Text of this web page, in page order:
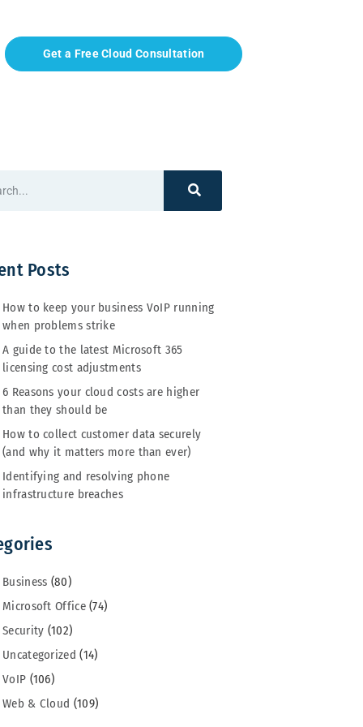
Get a Free Cloud Consultation
Posts
How to keep your business VoIP running
when problems strike
A guide to the latest Microsoft 365
licensing cost adjustments
6 Reasons your cloud costs are higher
than they should be
How to collect customer data securely
(and why it matters more than ever)
Identifying and resolving phone
infrastructure breaches
Business (80)
Microsoft Office(74)
Security (102)
Uncategorized (14)
VoIP (106)
Web & Cloud (109)